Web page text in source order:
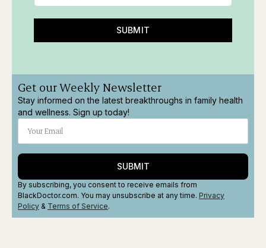
SUBMIT
Get our Weekly Newsletter
Stay informed on the latest breakthroughs in family health
and wellness. Sign up today!
SUBMIT
By subscribing, you consent to receive emails from
BlackDoctor.com. You may unsubscribe at any time. Privacy
Policy & Terms of Service.